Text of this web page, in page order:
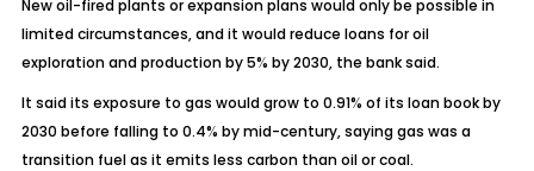
New oil-fired plants or expansion plans would only be possible in
limited circumstances, and it would reduce loans for oil
exploration and production by 5% by 2030, the bank said.
It said its exposure to gas would grow to 0.91% of its loan book by
2030 before falling to 0.4% by mid-century, saying gas was a
transition fuel as it emits less carbon than oil or coal.